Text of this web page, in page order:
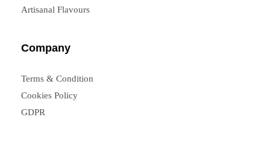
Artisanal Flavours
Company
Terms & Condition
Cookies Policy
GDPR